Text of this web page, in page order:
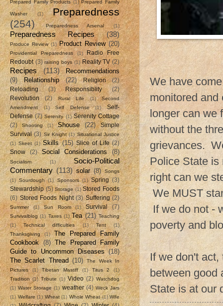
We have
monitored
longer can we
without the
grievances.
Police State is
right can we
We MUST
If we do not -
poverty and
If we don't
between
State is at our
Prepared Family Products (1) Prepared Family
Washer (1)
Preparedness
(254)
Preparedness Arsenal (1)
Preparedness Recipes (38)
Produce Review (1) Product Review (20)
Providential Preparedness (1)
Radio Free
Redoubt (3) raising boys (1) Reality TV (2)
Recipes (113)
Recommendations
(9)
Relationship (22) Religion
(2)
Reloading
(3) Responsiblity
(2)
Revolution
(2) Rural Life (1)
Second
Amendment
(1) Self Defense (1)
Self-
Defense (7) Serenity (1) Serenity Cottage
(2)
Shooting (1) Shouse (22)
Simple
Survival (3) Sir Knight (1) Situational Justice
(1) Skeet (1) Skills (15) Slice of Life (2)
Snow
(2) Social Considerations (8)
Socialism (1)
Socio-Political
Commentary (113) solar (8)
Songs
(1) Sourdough (1) Sponsors (1) Spring (3)
Stewardship (5) Storage (1) Stored Foods
(6) Stored Foods Night (3) Suffering (2)
Summer (1) Sun Room (1) Survival (7)
Survivalblog (1) Taxes (1) Tea (21) Teaching
(1)
Technical difficulties (1) Tent
(1)
Thanksgiving
(1)
The Prepared Family
Cookbook (8) The Prepared Family
Guide to Uncommon Diseases (18)
The Scarlet Thread (10)
The Week In
Pictures
(1) Tibetan Mastiff (1) Titus 2
(1)
Tradition (1) Tribute (1) Video (2) Watchdog
(1) Water Storage (1) weather (4) Weck Jars
(1) Welfare (1) Wheat (1) Whole Wheat (1) Wife